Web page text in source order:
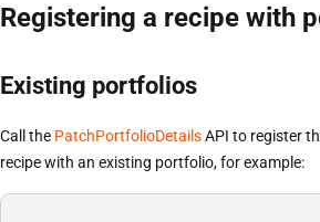
Registering a recipe with
Existing portfolios
Call the PatchPortfolioDetailsAPI to register
recipe with an existing portfolio, for example: